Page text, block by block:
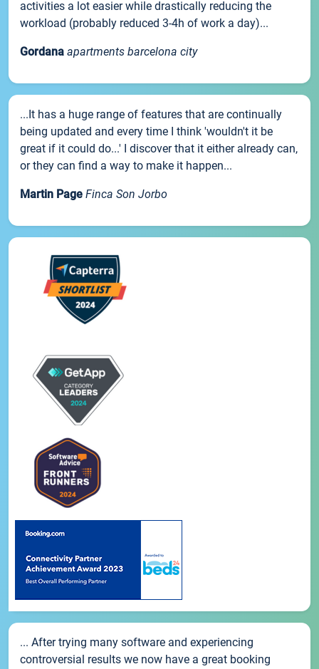
activities a lot easier while drastically reducing the
workload (probably reduced 3-4h of work a day)...
Gordana apartments barcelona city
...It has a huge range of features that are continually
being updated and every time I think 'wouldn't it be
great if it could do...' I discover that it either already can,
or they can find a way to make it happen...
Martin Page Finca Son Jorbo
... After trying many software and experiencing
controversial results we now have a great booking